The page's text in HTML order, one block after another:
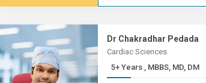
Dr Chakradhar Pedada
Cardiac Sciences
5+ Years , MBBS, MD, DM